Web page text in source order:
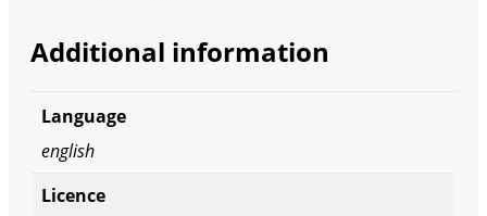
Additional information
Language
english
Licence